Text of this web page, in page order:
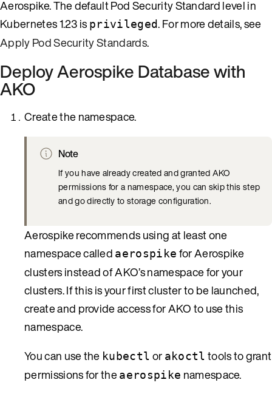
Aerospike. The default Pod Security Standard level in
Kubernetes 1.23 is privileged. For more details, see
Apply Pod Security Standards.
Deploy Aerospike Database with
AKO
Create the namespace.
Note
If you have already created and granted AKO
permissions for a namespace, you can skip this step
and go directly to storage configuration.
Aerospike recommends using at least one
namespace called aerospike for Aerospike
clusters instead of AKO’s namespace for your
clusters. If this is your first cluster to be launched,
create and provide access for AKO to use this
namespace.
You can use the kubectl or akoctl tools to grant
permissions for theaerospike namespace.